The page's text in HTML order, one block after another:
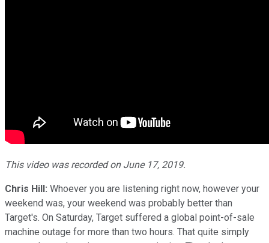
This video was recorded on June 17, 2019.
Chris Hill: Whoever you are listening right now, however your
weekend was, your weekend was probably better than
Target's. On Saturday, Target suffered a global point-of-sale
machine outage for more than two hours. That quite simply